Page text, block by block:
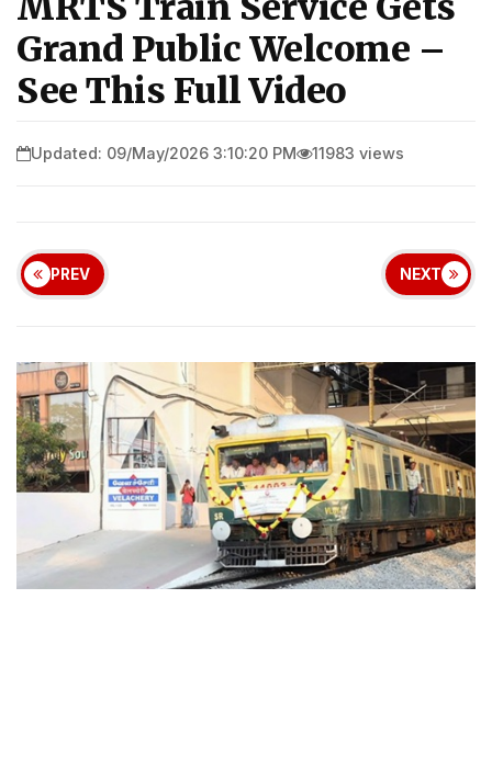
Grand Public Welcome –
See This Full Video
Updated: 09/May/2026 3:10:20 PM 11983 views
PREV NEXT